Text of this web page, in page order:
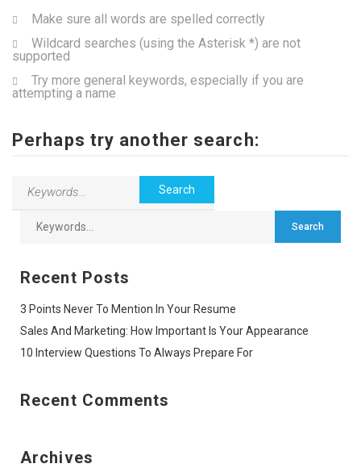
Make sure all words are spelled correctly
Wildcard searches (using the Asterisk *) are not
supported
Try more general keywords, especially if you are
attempting a name
Perhaps try another search:
Recent Posts
3 Points Never To Mention In Your Resume
Sales And Marketing: How Important Is Your Appearance
10 Interview Questions To Always Prepare For
Recent Comments
Archives